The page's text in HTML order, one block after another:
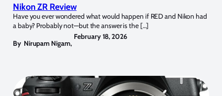
Nikon ZR Review
Have you ever wondered what would happen if RED and Nikon had
a baby? Probably not—but the answer is the […]
By Nirupam Nigam,
February 18, 2026